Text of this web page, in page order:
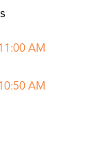
AM
AM